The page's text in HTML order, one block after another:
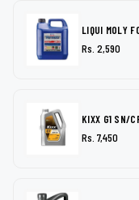
LIQUI MOLY
Rs. 2,590
KIXX G1 SN/
Rs. 7,450